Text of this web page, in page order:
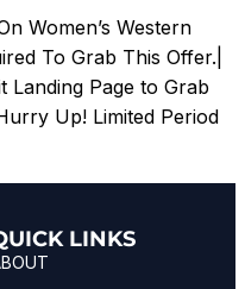
Women’s Western
To Grab This Offer.|
Landing Page to Grab
Up! Limited Period
LINKS